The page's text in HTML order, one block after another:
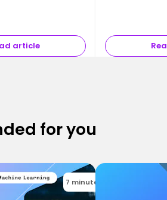
article
for you
7 minutes